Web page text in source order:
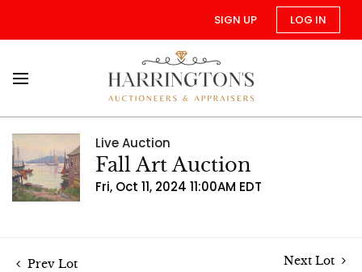
SIGN UP LOG IN
Live Auction
Fall Art Auction
Fri, Oct 11, 2024 11:00AM EDT
Prev Lot Next Lot